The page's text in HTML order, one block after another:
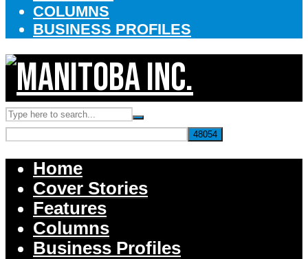
COLUMNS
BUSINESS PROFILES
Home
Cover Stories
Features
Columns
Business Profiles